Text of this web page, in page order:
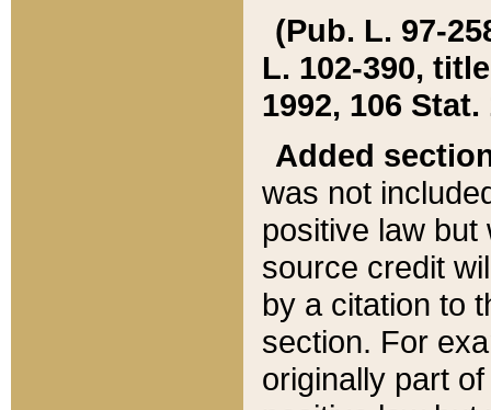
(Pub. L. 97-
L. 102-390,
1992, 106 Stat.
Added
was not
positive law
source credit
by a citation to
section. For
originally part